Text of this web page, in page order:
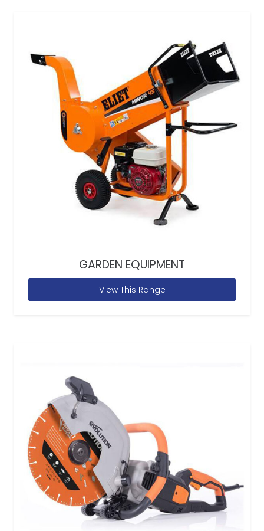
GARDEN EQUIPMENT
View This Range